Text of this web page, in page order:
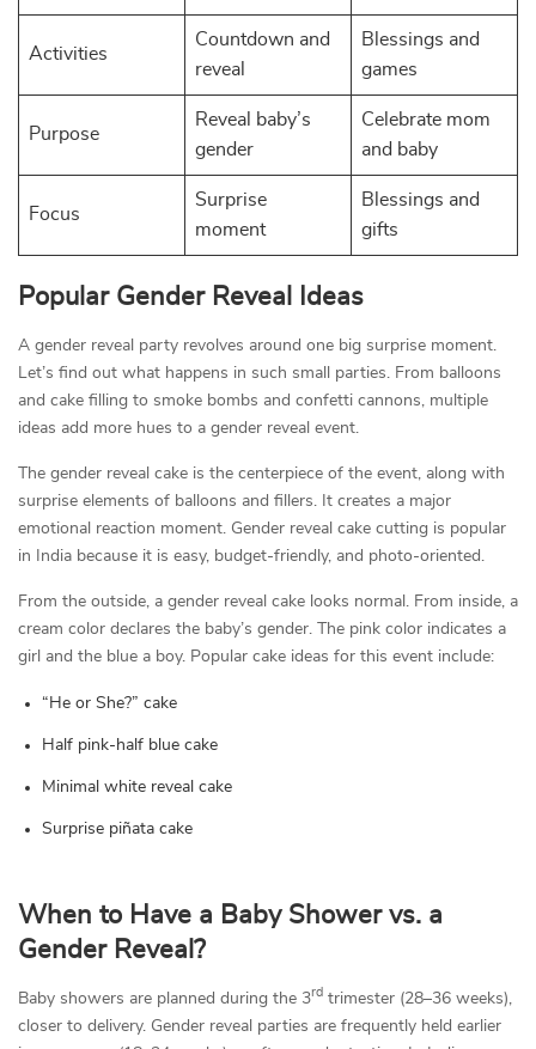
Activities
Countdown and
reveal
Blessings and
games
Purpose
Reveal baby’s
gender
Celebrate mom
and baby
Focus
Surprise
moment
Blessings and
gifts
Popular Gender Reveal Ideas
A gender reveal party revolves around one big surprise moment.
Let’s find out what happens in such small parties. From balloons
and cake filling to smoke bombs and confetti cannons, multiple
ideas add more hues to a gender reveal event.
The gender reveal cake is the centerpiece of the event, along with
surprise elements of balloons and fillers. It creates a major
emotional reaction moment. Gender reveal cake cutting is popular
in India because it is easy, budget-friendly, and photo-oriented.
From the outside, a gender reveal cake looks normal. From inside, a
cream color declares the baby’s gender. The pink color indicates a
girl and the blue a boy. Popular cake ideas for this event include:
“He or She?” cake
Half pink-half blue cake
Minimal white reveal cake
Surprise piñata cake
When to Have a Baby Shower vs. a
Gender Reveal?
Baby showers are planned during the 3rd trimester (28–36 weeks),
closer to delivery. Gender reveal parties are frequently held earlier